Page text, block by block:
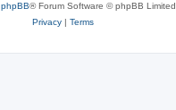
phpBB® Forum Software © phpBB Limited
Privacy| Terms